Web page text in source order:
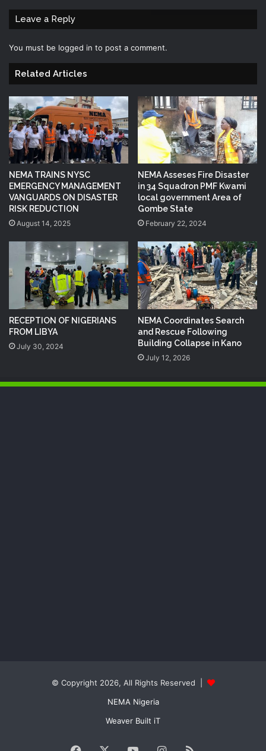
Leave a Reply
You must be logged in to post a comment.
Related Articles
NEMA TRAINS NYSC
EMERGENCY MANAGEMENT
VANGUARDS ON DISASTER
RISK REDUCTION
August 14, 2025
NEMA Asseses Fire Disaster
in 34 Squadron PMF Kwami
local government Area of
Gombe State
February 22, 2024
RECEPTION OF NIGERIANS
FROM LIBYA
July 30, 2024
NEMA Coordinates Search
and Rescue Following
Building Collapse in Kano
July 12, 2026
© Copyright 2026, All Rights Reserved |
NEMA Nigeria
Weaver Built iT